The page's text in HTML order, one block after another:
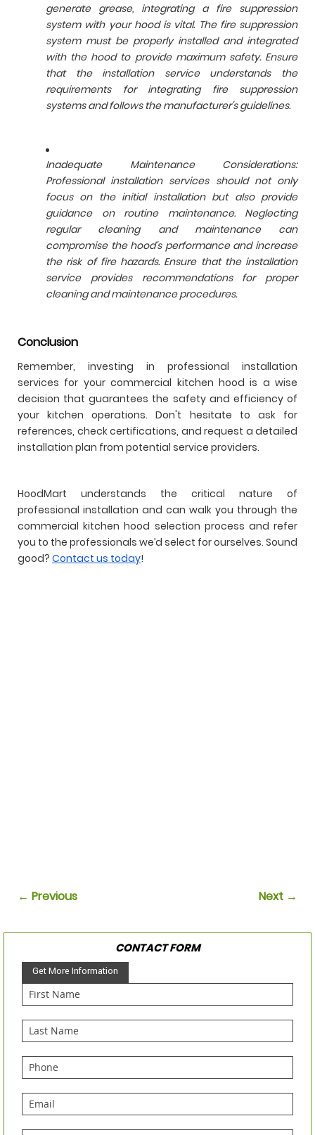
generate grease, integrating a fire suppression
system with your hood is vital. The fire suppression
system must be properly installed and integrated
with the hood to provide maximum safety. Ensure
that the installation service understands the
requirements for integrating fire suppression
systems and follows the manufacturer's guidelines.
Inadequate Maintenance Considerations:
Professional installation services should not only
focus on the initial installation but also provide
guidance on routine maintenance. Neglecting
regular cleaning and maintenance can
compromise the hood's performance and increase
the risk of fire hazards. Ensure that the installation
service provides recommendations for proper
cleaning and maintenance procedures.
Conclusion
Remember, investing in professional installation
services for your commercial kitchen hood is a wise
decision that guarantees the safety and efficiency of
your kitchen operations. Don't hesitate to ask for
references, check certifications, and request a detailed
installation plan from potential service providers.
HoodMart understands the critical nature of
professional installation and can walk you through the
commercial kitchen hood selection process and refer
you to the professionals we’d select for ourselves. Sound
good? Contact us today!
← Previous Next →
CONTACT FORM
Get More Information